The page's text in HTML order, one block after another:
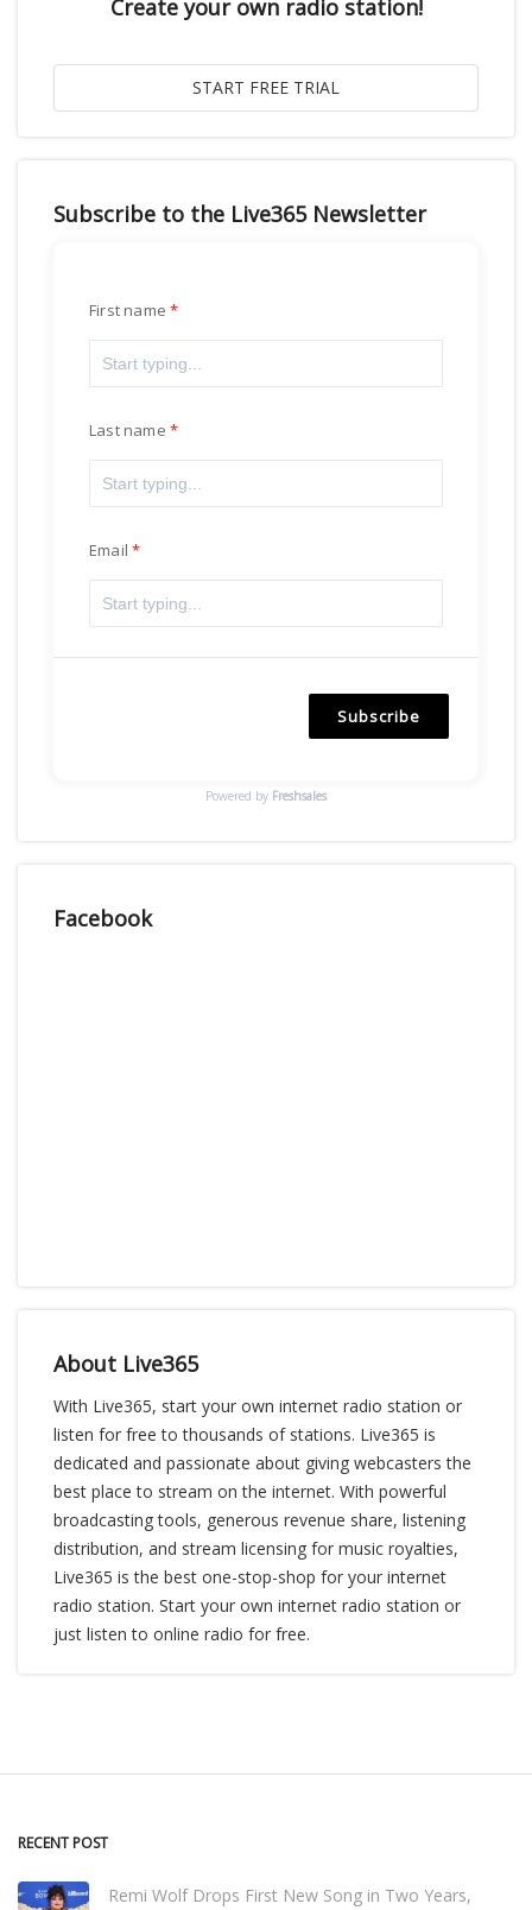
Create your own radio station!
Subscribe to the Live365 Newsletter
First name
Last name
Email
Subscribe
Powered by Freshsales
Facebook
About Live365
With Live365, start your own internet radio station or
listen for free to thousands of stations. Live365 is
dedicated and passionate about giving webcasters the
best place to stream on the internet. With powerful
broadcasting tools, generous revenue share, listening
distribution, and stream licensing for music royalties,
Live365 is the best one-stop-shop for your internet
radio station. Start your own internet radio station or
just listen to online radio for free.
RECENT POST
Remi Wolf Drops First New Song in Two Years,